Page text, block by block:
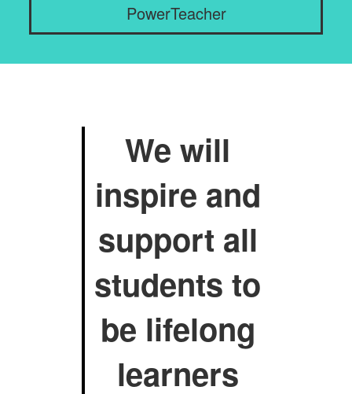
PowerTeacher
We will
inspire and
support all
students to
be lifelong
learners